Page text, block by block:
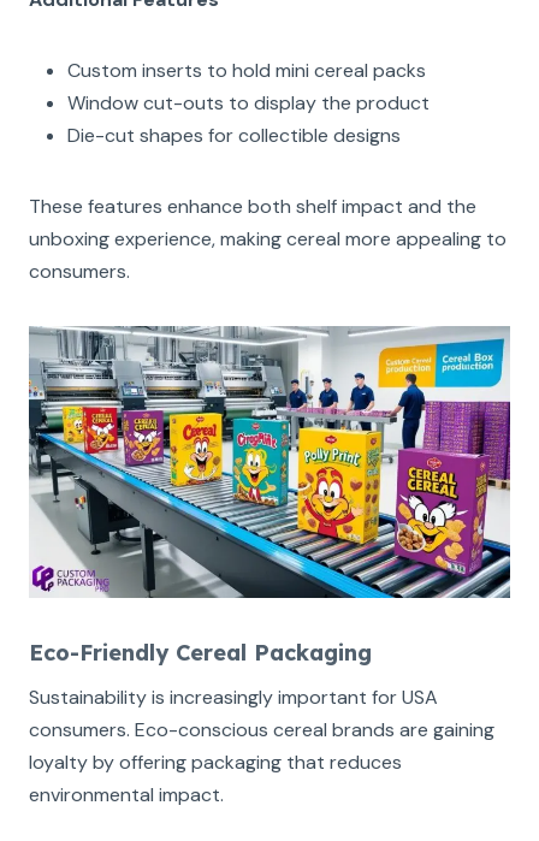
Custom inserts to hold mini cereal packs
Window cut-outs to display the product
Die-cut shapes for collectible designs
These features enhance both shelf impact and the
unboxing experience, making cereal more appealing to
consumers.
Eco-Friendly Cereal Packaging
Sustainability is increasingly important for USA
consumers. Eco-conscious cereal brands are gaining
loyalty by offering packaging that reduces
environmental impact.